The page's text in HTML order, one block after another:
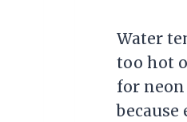
Water
too hot
for neon
because